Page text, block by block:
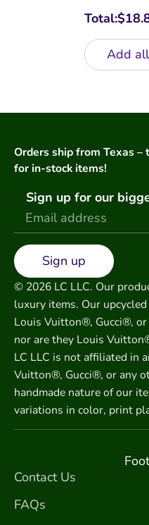
Total:$
Add
Orders ship from Texas
for in-stock items!
Sign up for our
Sign up
© 2026 LC LLC. Our
luxury items. Our
Louis Vuitton®, Gucci®, or
nor are they Louis
LC LLC is not affiliated in
Vuitton®, Gucci®, or any
handmade nature of our
variations in color, print
Contact Us
FAQs